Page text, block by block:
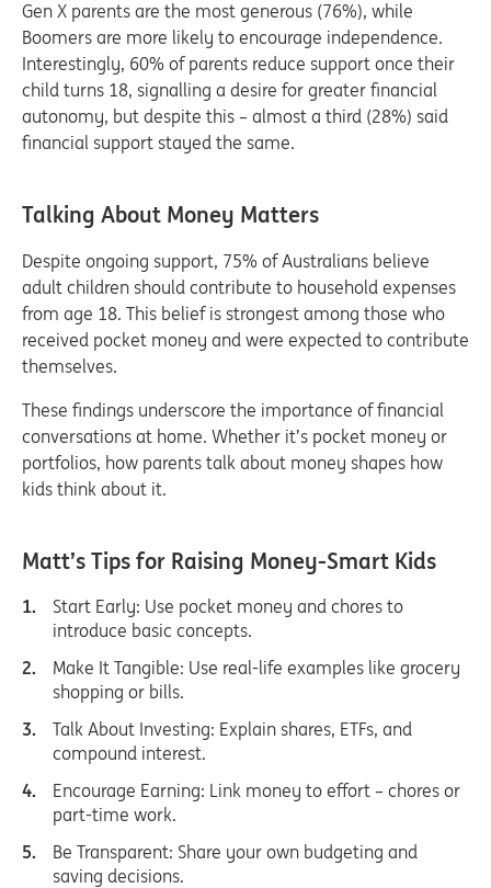
Gen X parents are the most generous (76%), while
Boomers are more likely to encourage independence.
Interestingly, 60% of parents reduce support once their
child turns 18, signalling a desire for greater financial
autonomy, but despite this – almost a third (28%) said
financial support stayed the same.
Talking About Money Matters
Despite ongoing support, 75% of Australians believe
adult children should contribute to household expenses
from age 18. This belief is strongest among those who
received pocket money and were expected to contribute
themselves.
These findings underscore the importance of financial
conversations at home. Whether it’s pocket money or
portfolios, how parents talk about money shapes how
kids think about it.
Matt’s Tips for Raising Money-Smart Kids
Start Early: Use pocket money and chores to
introduce basic concepts.
Make It Tangible: Use real-life examples like grocery
shopping or bills.
Talk About Investing: Explain shares, ETFs, and
compound interest.
Encourage Earning: Link money to effort – chores or
part-time work.
Be Transparent: Share your own budgeting and
saving decisions.